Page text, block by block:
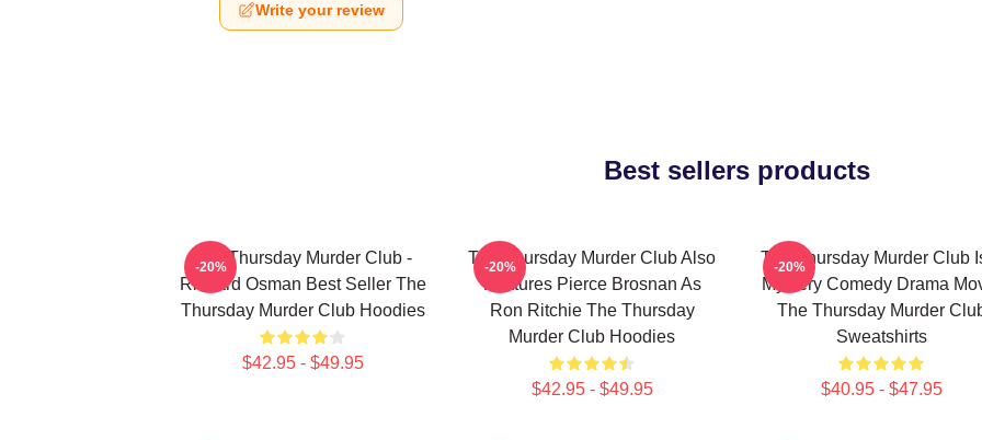
Write your review
Best sellers products
The Thursday Murder Club -
Richard Osman Best Seller The
Thursday Murder Club Hoodies
$42.95 - $49.95
-20%
The Thursday Murder Club Also
Features Pierce Brosnan As
Ron Ritchie The Thursday
Murder Club Hoodies
$42.95 - $49.95
-20%
The Thursday Murder Club
Mystery Comedy Drama
The Thursday Murder
Sweatshirts
$40.95 - $47.95
-20%